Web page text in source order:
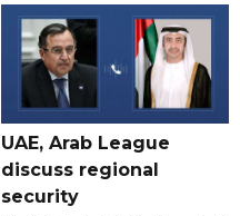
UAE, Arab League
discuss regional
security